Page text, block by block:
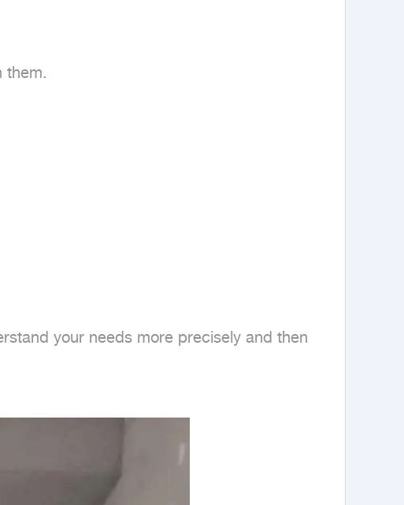
them.
your needs more precisely and then